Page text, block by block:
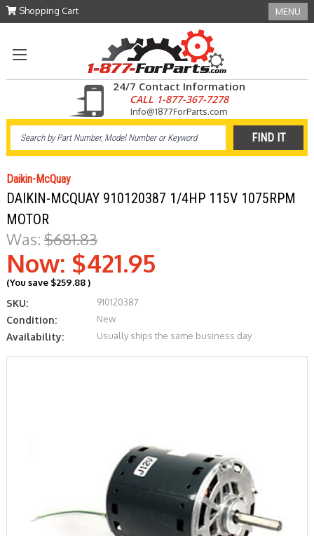
Shopping Cart MENU
24/7 Contact Information
CALL 1-877-367-7278
Info@1877ForParts.com
Daikin-McQuay
DAIKIN-MCQUAY 910120387 1/4HP 115V 1075RPM
MOTOR
Was: $681.83
Now: $421.95
(You save $259.88)
SKU: 910120387
Condition: New
Availability: Usually ships the same business day